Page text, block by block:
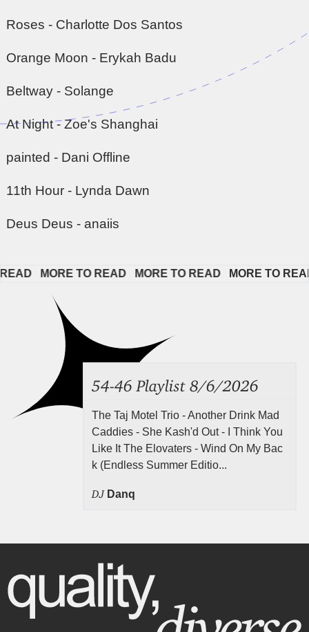
Roses - Charlotte Dos Santos
Orange Moon - Erykah Badu
Beltway - Solange
At Night - Zoe's Shanghai
painted - Dani Offline
11th Hour - Lynda Dawn
Deus Deus - anaiis
MORE TO READ MORE TO READ MORE TO
54-46 Playlist 8/6/2026
The Taj Motel Trio - Another Drink Mad
Caddies - She Kash'd Out - I Think You
Like It The Elovaters - Wind On My Bac
k (Endless Summer Editio...
DJ Danq